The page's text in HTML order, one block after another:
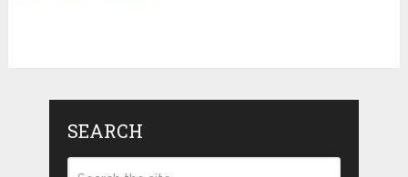
SEARCH